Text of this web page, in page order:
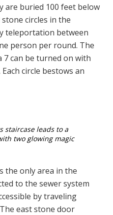
are buried 100 feet below
circles in the
teleportation between
person per round. The
7 can be turned on with
circle bestows an
staircase leads to a
two glowing magic
the only area in the
to the sewer system
by traveling
east stone door